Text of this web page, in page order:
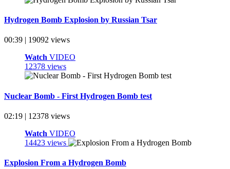
Hydrogen Bomb Explosion by Russian Tsar
00:39 | 19092 views
Watch VIDEO
12378 views
Nuclear Bomb - First Hydrogen Bomb test
02:19 | 12378 views
Watch VIDEO
14423 views
Explosion From a Hydrogen Bomb